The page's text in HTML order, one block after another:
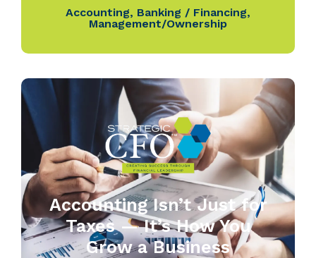
Accounting, Banking / Financing,
Management/Ownership
Accounting Isn’t Just for
Taxes — It’s How You
Grow a Business